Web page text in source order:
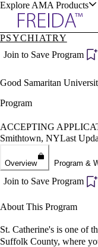
Explore AMA Products
Specialties
Positions
Director Portal
Sign In
PSYCHIATRY
Join to Save Program
Good Samaritan
Program
ACCEPTING
Smithtown, NYLast
Overview Program &
Join to Save Program
About This Program
St. Catherine's is one of
Suffolk County, where